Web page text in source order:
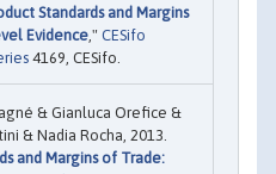
Standards and Margins
Evidence," CESifo
4169, CESifo.
& Gianluca Orefice &
& Nadia Rocha, 2013.
and Margins of Trade: